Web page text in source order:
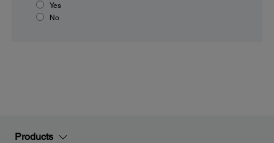
Yes
No
Products